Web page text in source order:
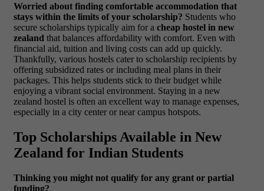
Worried about finding comfortable accommodation that
stays within the limits of your scholarship? Students who
secure scholarships typically aim for a cheap hostel in new
zealand that balances affordability with comfort. Even with
financial aid, tuition and living costs can add up quickly.
Thankfully, various hostels cater to scholarship recipients by
offering subsidized rates or including meal plans in their
packages. This helps students stick to their budget while
enjoying a vibrant social environment. Staying in a new
zealand hostel is often an excellent way to manage expenses,
especially in a city center or near campus hotspots.
Top Scholarships Available in New
Zealand for Indian Students
Thinking you might not qualify for any grant or partial
funding?